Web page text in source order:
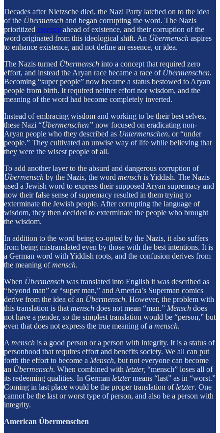
Decades after Nietzsche died, the Nazi Party latched on to the idea
of the Übermensch and began corrupting the word. The Nazis
prioritized essence ahead of existence, and their corruption of the
word originated from this ideological shift. An Übermensch aspires
to enhance existence, and not define an essence, or idea.
The Nazis turned Übermensch into a concept that required zero
effort, and instead the Aryan race became a race of Übermenschen.
Becoming “super people” now became a status bestowed to Aryan
people from birth. It required neither effort nor wisdom, and the
meaning of the word had become completely inverted.
Instead of embracing wisdom and working to be their best selves,
these Nazi “Übermenschen” now focused on eradicating non-
Aryan people who they described as Untermenschen, or “under
people.” They cultivated an unwise way of life while believing that
they were the wisest people of all.
To add another layer to the absurd and dangerous corruption of
Übermensch by the Nazis, the word mensch is Yiddish. The Nazis
used a Jewish word to express their supposed Aryan supremacy and
now their false sense of supremacy resulted in them trying to
exterminate the Jewish people. After corrupting the language of
wisdom, they then decided to exterminate the people who brought
the wisdom.
In addition to the word being co-opted by the Nazis, it also suffers
from being mistranslated even by those with the best intentions. It is
a German word with Yiddish roots, and the confusion derives from
the meaning ofmensch.
When Übermensch was translated into English it was described as
“beyond man” or “super man,” and America’s Superman comics
derive from the idea of an Übermensch. However, the problem with
this translation is that mensch does not mean “man.” Mensch does
not have a gender, so the simplest translation would be “person,” but
even that does not express the true meaning of a mensch.
A mensch is a good person or a person with integrity. It is a status of
personhood that requires effort and benefits society. We all can put
forth the effort to become a Mensch, but not everyone can become
an Übermensch. When combined with letzter, “mensch” loses all of
its redeeming qualities. In German letztermeans “last” as in “worst.”
Coming in last place would be the proper translation of letzter. One
cannot be the last or worst type of person, and also be a person with
integrity.
American Übermenschen